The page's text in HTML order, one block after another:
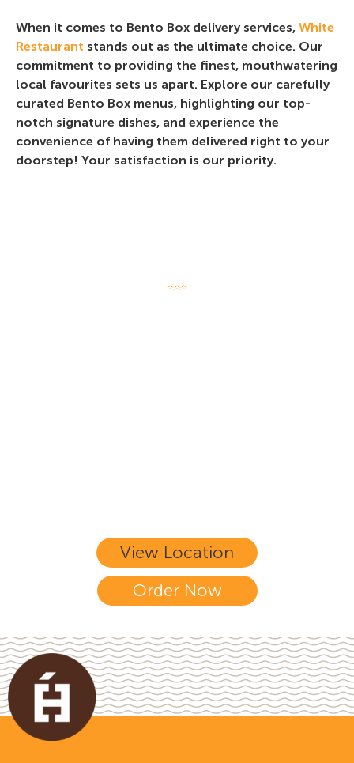
When it comes to Bento Box delivery services, White
Restaurant stands out as the ultimate choice. Our
commitment to providing the finest, mouthwatering
local favourites sets us apart. Explore our carefully
curated Bento Box menus, highlighting our top-
notch signature dishes, and experience the
convenience of having them delivered right to your
doorstep! Your satisfaction is our priority.
View Location
Order Now